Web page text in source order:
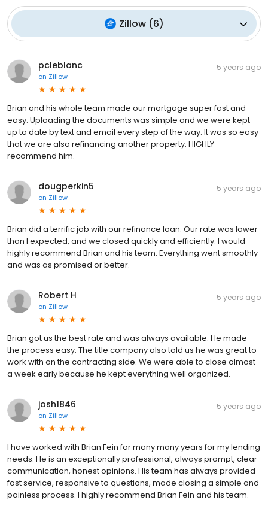
Zillow(6)
pcleblanc
on Zillow
5 years ago
Brian and his whole team made our mortgage super fast and
easy. Uploading the documents was simple and we were kept
up to date by text and email every step of the way. It was so easy
that we are also refinancing another property. HIGHLY
recommend him.
dougperkin5
on Zillow
5 years ago
Brian did a terrific job with our refinance loan. Our rate was lower
than I expected, and we closed quickly and efficiently. I would
highly recommend Brian and his team. Everything went smoothly
and was as promised or better.
Robert H
on Zillow
5 years ago
Brian got us the best rate and was always available. He made
the process easy. The title company also told us he was great to
work with on the contracting side. We were able to close almost
a week early because he kept everything well organized.
josh1846
on Zillow
5 years ago
I have worked with Brian Fein for many many years for my lending
needs. He is an exceptionally professional, always prompt, clear
communication, honest opinions. His team has always provided
fast service, responsive to questions, made closing a simple and
painless process. I highly recommend Brian Fein and his team.